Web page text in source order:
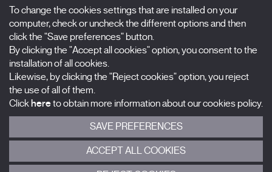
Nombre
Apellidos
Correo electrónico
Selecciona una categoría
0 listas seleccionadas
Acepto términos, condiciones ypolítica de privacidad
To change the cookies settings that are installed on your
computer, check or uncheck the different options and then
click the "Save preferences" button.
By clicking the "Accept all cookies" option, you consent to the
installation of all cookies.
Likewise, by clicking the "Reject cookies" option, you reject
the use of all of them.
Clickhereto obtain more information about our cookies policy.
SAVE PREFERENCES
ACCEPT ALL COOKIES